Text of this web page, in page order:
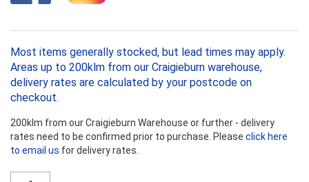
Most items generally stocked, but lead times may apply.
Areas up to 200klm from our Craigieburn warehouse,
delivery rates are calculated by your postcode on
checkout.
200klm from our Craigieburn Warehouse or further - delivery
rates need to be confirmed prior to purchase. Please click here
to email us for delivery rates.